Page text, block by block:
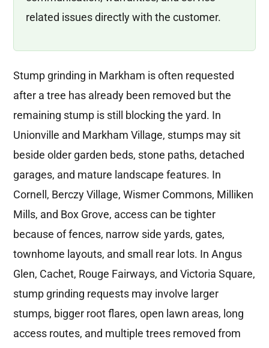
related issues directly with the customer.
Stump grinding in Markham is often requested
after a tree has already been removed but the
remaining stump is still blocking the yard. In
Unionville and Markham Village, stumps may sit
beside older garden beds, stone paths, detached
garages, and mature landscape features. In
Cornell, Berczy Village, Wismer Commons, Milliken
Mills, and Box Grove, access can be tighter
because of fences, narrow side yards, gates,
townhome layouts, and small rear lots. In Angus
Glen, Cachet, Rouge Fairways, and Victoria Square,
stump grinding requests may involve larger
stumps, bigger root flares, open lawn areas, long
access routes, and multiple trees removed from